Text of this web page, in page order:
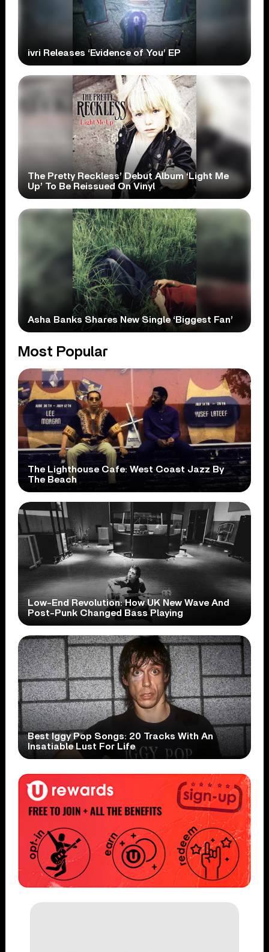
ivri Releases ‘Evidence of You’ EP
The Pretty Reckless’ Debut Album ‘Light Me
Up’ To Be Reissued On Vinyl
Asha Banks Shares New Single ‘Biggest Fan’
Most Popular
The Lighthouse Cafe: West Coast Jazz By
The Beach
Low-End Revolution: How UK New Wave And
Post-Punk Changed Bass Playing
Best Iggy Pop Songs: 20 Tracks With An
Insatiable Lust For Life